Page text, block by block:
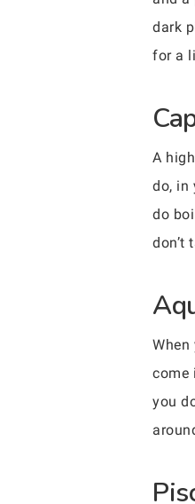
dark
for a
A
do, in
do
don’t
come
you